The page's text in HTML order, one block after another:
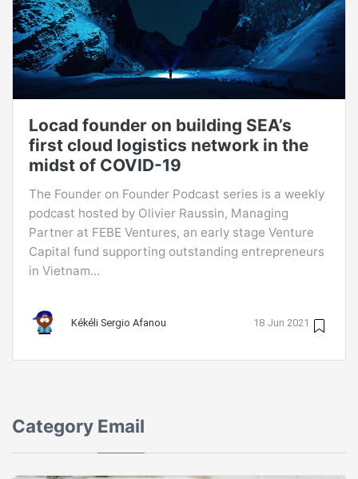
Locad founder on building SEA’s
first cloud logistics network in the
midst of COVID-19
The Founder on Founder Podcast series is a weekly
podcast hosted by Olivier Raussin, Managing
Partner at FEBE Ventures, an early stage Venture
Capital fund supporting outstanding entrepreneurs
in Vietnam...
Kékéli Sergio Afanou 18 Jun 2021
Category Email